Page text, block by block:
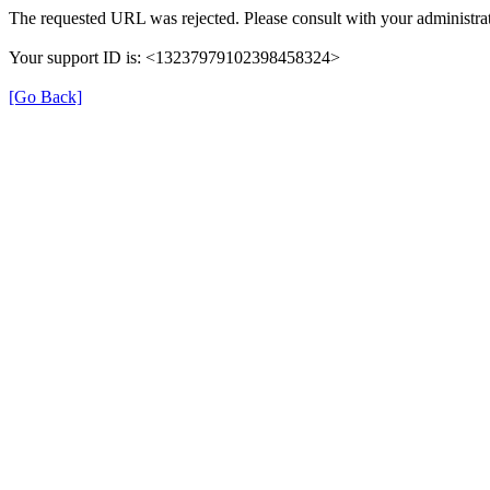
The requested URL was rejected. Please consult with your
Your support ID is: <13237979102398458324>
[Go Back]